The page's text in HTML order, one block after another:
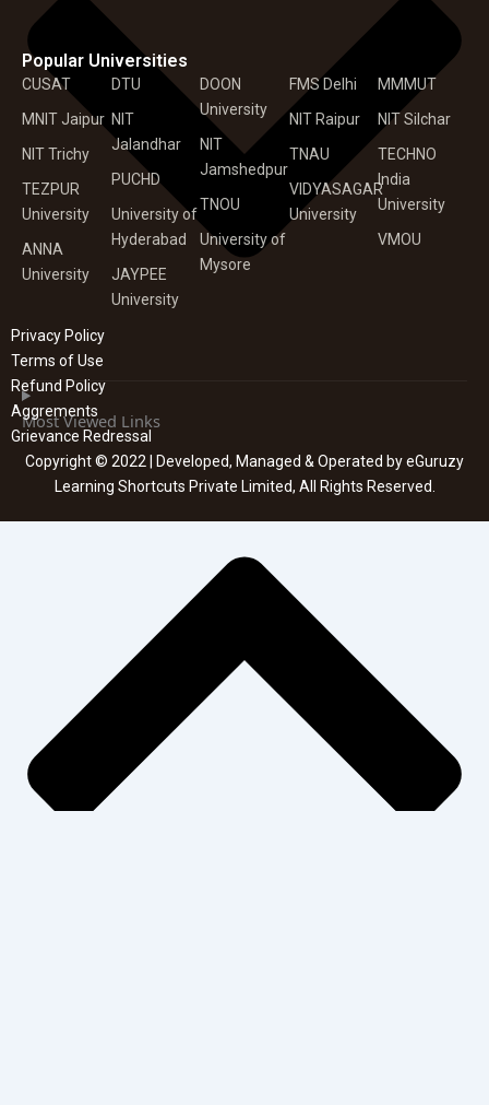
Most Viewed Links
Popular Universities
CUSAT
MNIT Jaipur
NIT Trichy
TEZPUR
University
ANNA
University
DTU
NIT
Jalandhar
PUCHD
University of
Hyderabad
JAYPEE
University
DOON
University
NIT
Jamshedpur
TNOU
University of
Mysore
FMS Delhi
NIT Raipur
TNAU
VIDYASAGAR
University
MMMUT
NIT Silchar
TECHNO
India
University
VMOU
Privacy Policy
Terms of Use
Refund Policy
Aggrements
Grievance Redressal
Copyright © 2022 | Developed, Managed & Operated by eGuruzy
Learning Shortcuts Private Limited, All Rights Reserved.